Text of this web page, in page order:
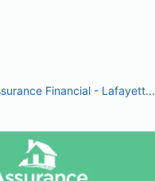
Financial - Lafayett...